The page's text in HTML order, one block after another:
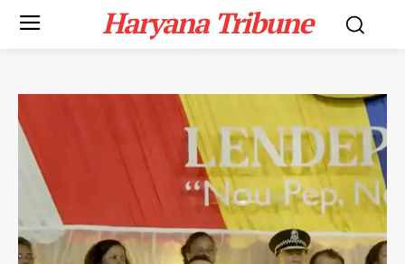
Haryana Tribune